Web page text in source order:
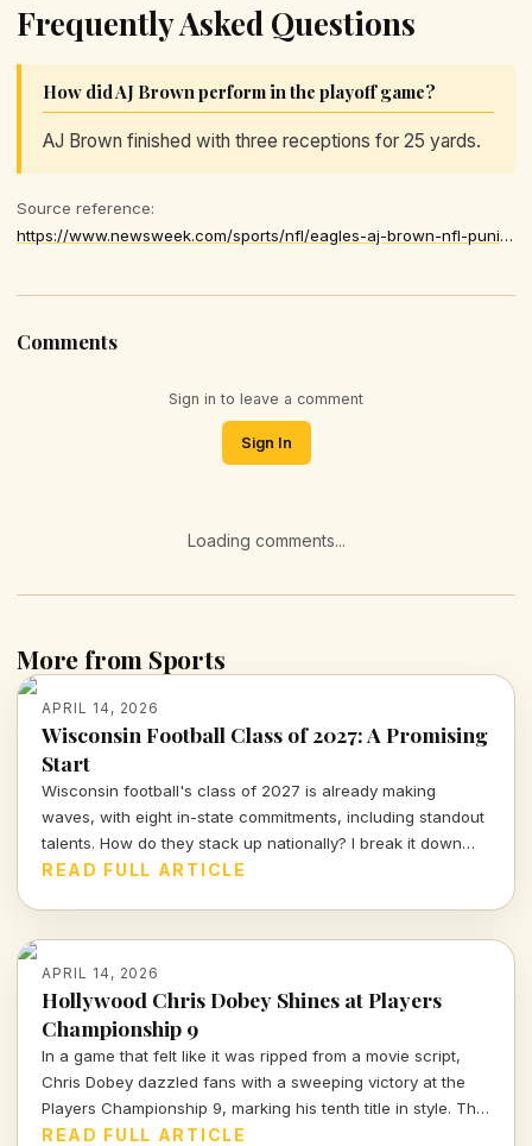
Frequently Asked Questions
How did AJ Brown perform in the playoff game?
AJ Brown finished with three receptions for 25 yards.
Source reference:
https://www.newsweek.com/sports/nfl/eagles-aj-brown-nfl-punishment-postgame-decision-11343133
Comments
Sign in to leave a comment
Sign In
Loading comments...
More from Sports
APRIL 14, 2026
Wisconsin Football Class of 2027: A Promising
Start
Wisconsin football's class of 2027 is already making
waves, with eight in-state commitments, including standout
talents. How do they stack up nationally? I break it down
and delve into the strategy behind this exciting recruiting
READ FULL ARTICLE
APRIL 14, 2026
Hollywood Chris Dobey Shines at Players
Championship 9
In a game that felt like it was ripped from a movie script,
Chris Dobey dazzled fans with a sweeping victory at the
Players Championship 9, marking his tenth title in style. The
darts world witnessed sheer talent and strategy as Dobey
READ FULL ARTICLE